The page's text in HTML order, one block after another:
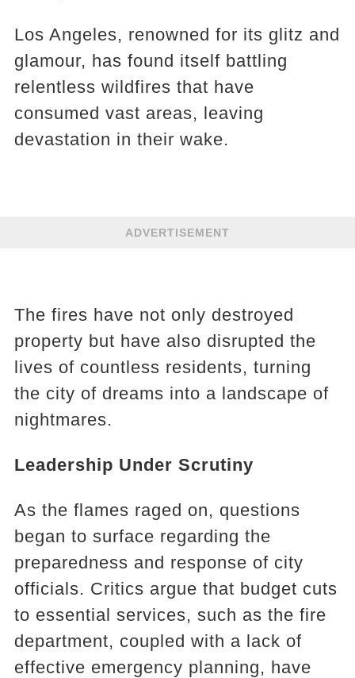
Los Angeles, renowned for its glitz and
glamour, has found itself battling
relentless wildfires that have
consumed vast areas, leaving
devastation in their wake.
ADVERTISEMENT
The fires have not only destroyed
property but have also disrupted the
lives of countless residents, turning
the city of dreams into a landscape of
nightmares.
Leadership Under Scrutiny
As the flames raged on, questions
began to surface regarding the
preparedness and response of city
officials. Critics argue that budget cuts
to essential services, such as the fire
department, coupled with a lack of
effective emergency planning, have